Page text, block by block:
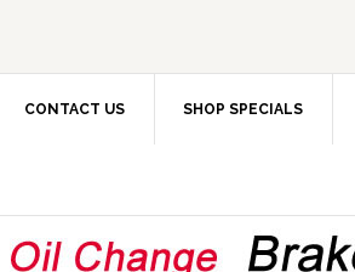
CONTACT US SHOP SPECIALS